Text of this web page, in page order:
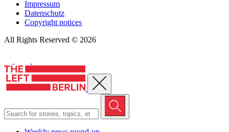
Impressum
Datenschutz
Copyright notices
All Rights Reserved © 2026
Close menu